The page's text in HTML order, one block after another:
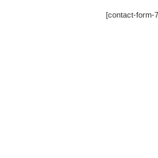
[contact-form-7